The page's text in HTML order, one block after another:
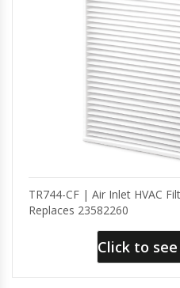
TR744-CF | Air Inlet HVAC
Replaces 23582260
Click to